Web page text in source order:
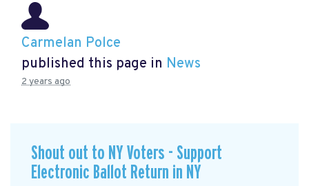
Carmelan Polce
published this page in News
2 years ago
Shout out to NY Voters - Support
Electronic Ballot Return in NY